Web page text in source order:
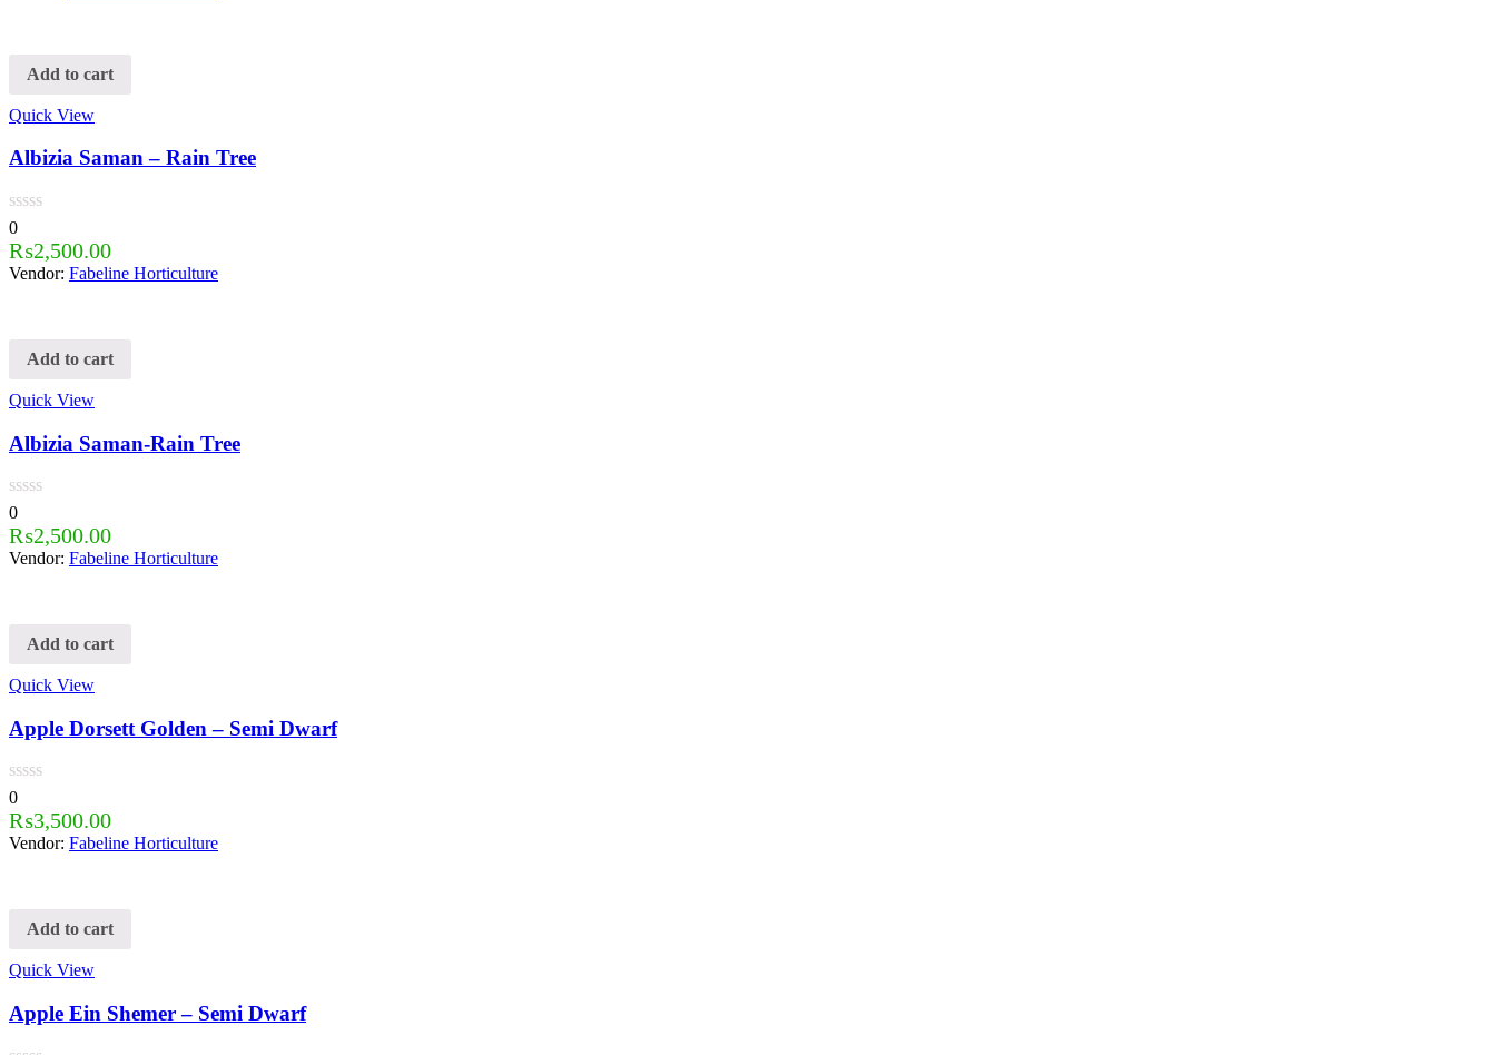
Add to cart
Quick View
Albizia Saman – Rain Tree
0
₨2,500.00
Vendor: Fabeline Horticulture
Add to cart
Quick View
Albizia Saman-Rain Tree
0
₨2,500.00
Vendor: Fabeline Horticulture
Add to cart
Quick View
Apple Dorsett Golden – Semi Dwarf
0
₨3,500.00
Vendor: Fabeline Horticulture
Add to cart
Quick View
Apple Ein Shemer – Semi Dwarf